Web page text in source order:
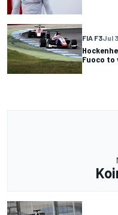
FIA F3Jul
Fuoco